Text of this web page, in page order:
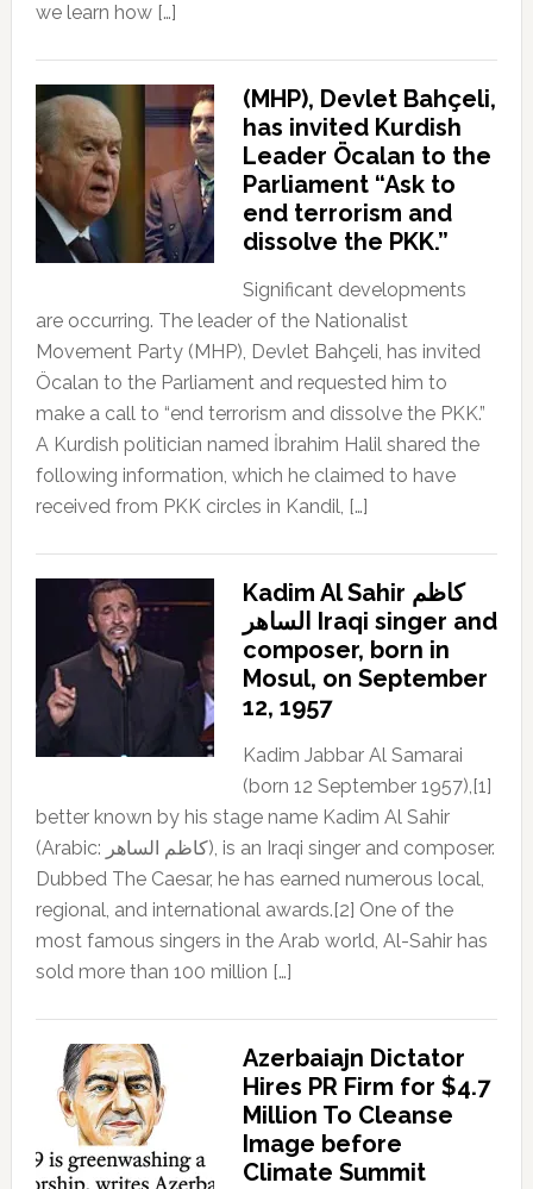
we learn how […]
(MHP), Devlet Bahçeli,
has invited Kurdish
Leader Öcalan to the
Parliament “Ask to
end terrorism and
dissolve the PKK.”
Significant developments
are occurring. The leader of the Nationalist
Movement Party (MHP), Devlet Bahçeli, has invited
Öcalan to the Parliament and requested him to
make a call to “end terrorism and dissolve the PKK.”
A Kurdish politician named İbrahim Halil shared the
following information, which he claimed to have
received from PKK circles in Kandil, […]
Kadim Al Sahir كاظم
الساهر Iraqi singer and
composer, born in
Mosul, on September
12, 1957
Kadim Jabbar Al Samarai
(born 12 September 1957),[1]
better known by his stage name Kadim Al Sahir
(Arabic: كاظم الساهر), is an Iraqi singer and composer.
Dubbed The Caesar, he has earned numerous local,
regional, and international awards.[2] One of the
most famous singers in the Arab world, Al-Sahir has
sold more than 100 million […]
Azerbaiajn Dictator
Hires PR Firm for $4.7
Million To Cleanse
Image before
Climate Summit